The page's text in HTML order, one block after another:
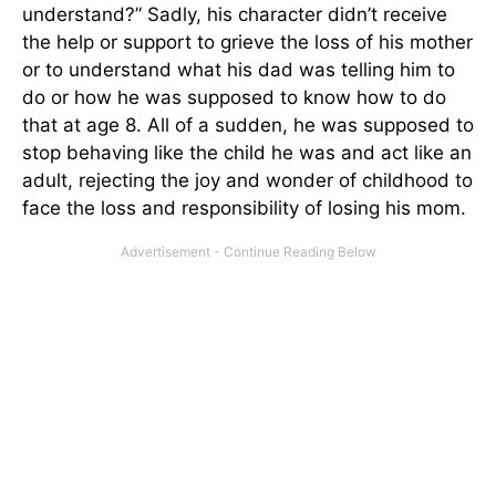
understand?” Sadly, his character didn’t receive
the help or support to grieve the loss of his mother
or to understand what his dad was telling him to
do or how he was supposed to know how to do
that at age 8. All of a sudden, he was supposed to
stop behaving like the child he was and act like an
adult, rejecting the joy and wonder of childhood to
face the loss and responsibility of losing his mom.